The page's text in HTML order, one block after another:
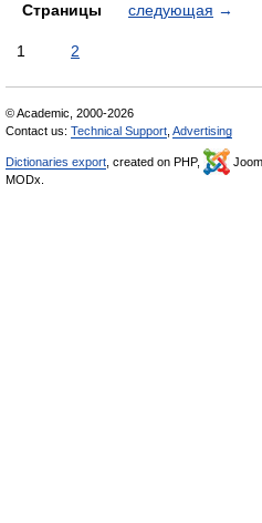
Страницы следующая →
1 2
© Academic, 2000-2026
Contact us: Technical Support Advertising
Dictionaries export , created on PHP,
MODx.